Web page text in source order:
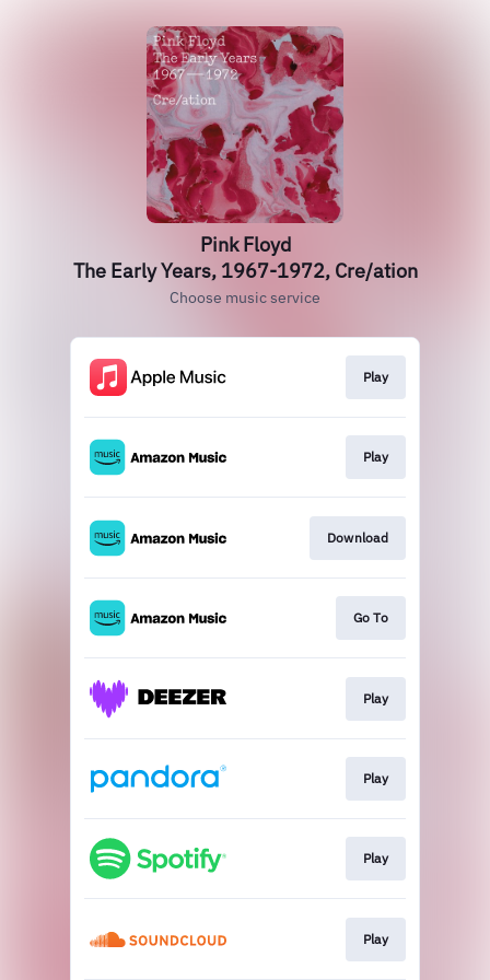
Pink Floyd
The Early Years, 1967-1972, Cre/ation
Choose music service
Play
Play
Download
Go To
Play
Play
Play
Play